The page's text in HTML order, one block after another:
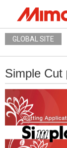
GLOBAL SITE
Simple Cut